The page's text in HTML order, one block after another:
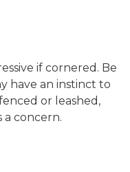
if cornered. Be
have an instinct to
or leashed,
a concern.